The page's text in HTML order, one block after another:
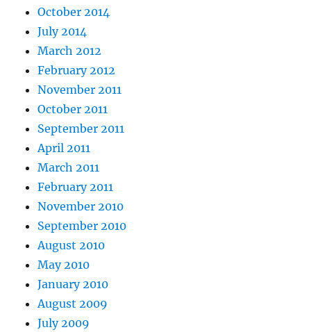
October 2014
July 2014
March 2012
February 2012
November 2011
October 2011
September 2011
April 2011
March 2011
February 2011
November 2010
September 2010
August 2010
May 2010
January 2010
August 2009
July 2009